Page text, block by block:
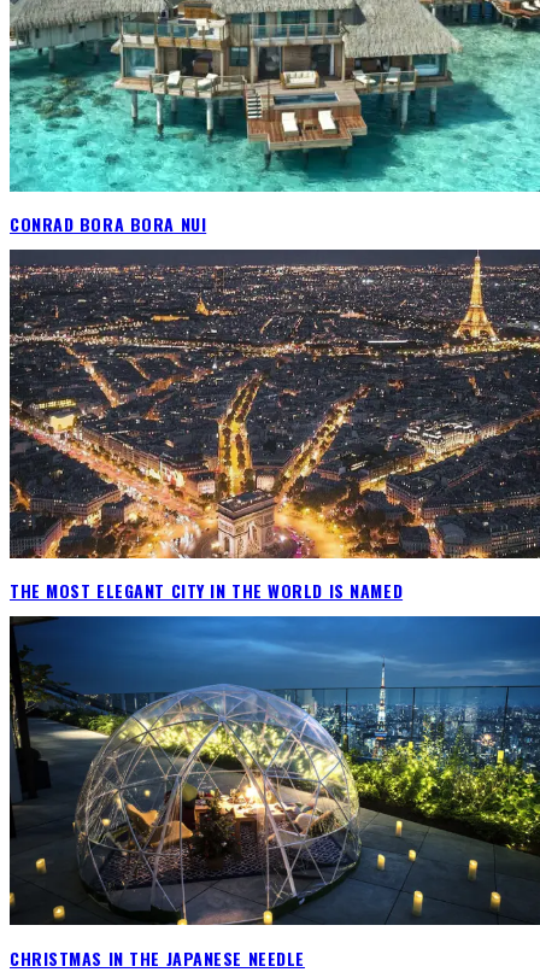
CONRAD BORA BORA NUI
THE MOST ELEGANT CITY IN THE WORLD IS NAMED
CHRISTMAS IN THE JAPANESE NEEDLE